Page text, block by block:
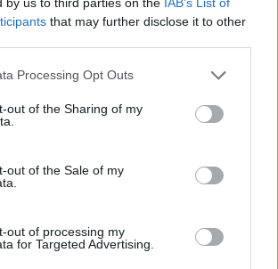
that may further disclose it to other
Processing Opt Outs
out of the Sharing of my
out of the Sale of my
out of processing my
for Targeted Advertising.
proper dance project where I
confidence and
unity in times where and
is needed. This will be part
Keep Well Resilience campaign,
Ireland and Sláintecare, an